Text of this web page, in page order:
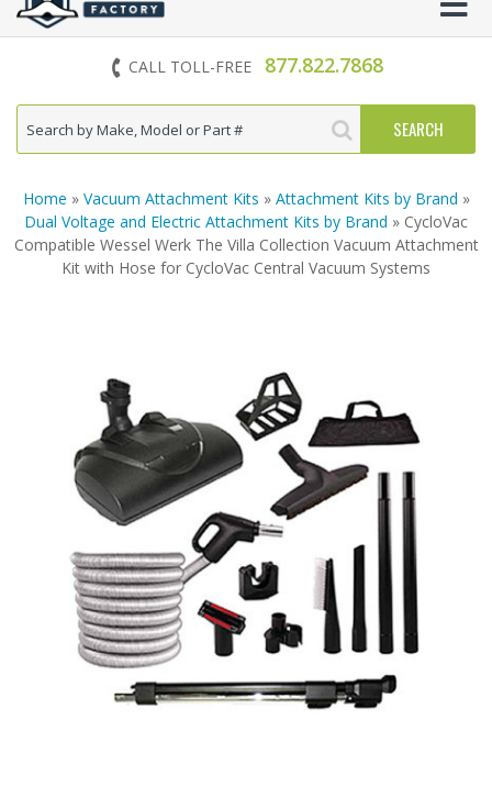
CALL TOLL-FREE 877.822.7868
Home » Vacuum Attachment Kits » Attachment Kits by Brand »
Dual Voltage and Electric Attachment Kits by Brand » CycloVac
Compatible Wessel Werk The Villa Collection Vacuum Attachment
Kit with Hose for CycloVac Central Vacuum Systems